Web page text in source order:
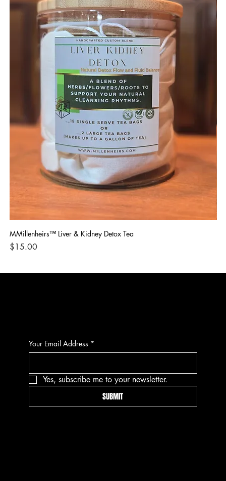
MMillenheirs™ Liver & Kidney Detox Tea
Price
$15.00
Your Email Address *
Yes, subscribe me to your newsletter.
SUBMIT